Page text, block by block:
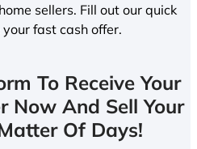
sellers. Fill out our quick
fast cash offer.
To Receive Your
Now And Sell Your
Of Days!